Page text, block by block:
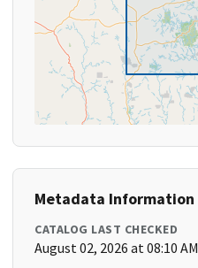
Metadata Information
CATALOG LAST CHECKED
August 02, 2026 at 08:10 AM